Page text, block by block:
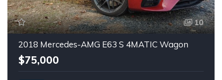
10
2018 Mercedes-AMG E63 S 4MATIC Wagon
$75,000